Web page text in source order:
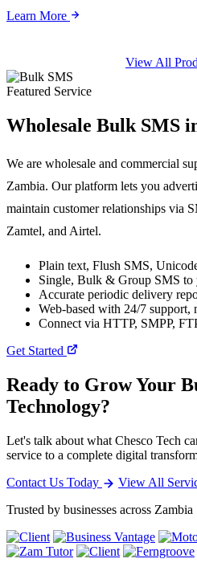
Learn More
View All
Featured Service
Wholesale Bulk SMS
We are wholesale and commercial
Zambia. Our platform lets you
maintain customer relationships via
Zamtel, and Airtel.
Plain text, Flush SMS,
Single, Bulk & Group SMS to
Accurate periodic delivery
Web-based with 24/7 support,
Connect via HTTP, SMPP,
Get Started
Ready to Grow Your
Technology?
Let's talk about what Chesco Tech
service to a complete digital
Contact Us Today
View All
Trusted by businesses across Zambia